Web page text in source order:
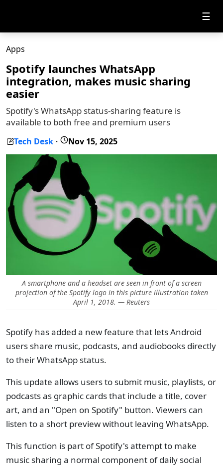
☰
Apps
Spotify launches WhatsApp
integration, makes music sharing
easier
Spotify's WhatsApp status-sharing feature is
available to both free and premium users
Tech Desk - Nov 15, 2025
A smartphone and a headset are seen in front of a screen
projection of the Spotify logo in this picture illustration taken
April 1, 2018. — Reuters
Spotify has added a new feature that lets Android
users share music, podcasts, and audiobooks directly
to their WhatsApp status.
This update allows users to submit music, playlists, or
podcasts as graphic cards that include a title, cover
art, and an "Open on Spotify" button. Viewers can
listen to a short preview without leaving WhatsApp.
This function is part of Spotify's attempt to make
music sharing a normal component of daily social